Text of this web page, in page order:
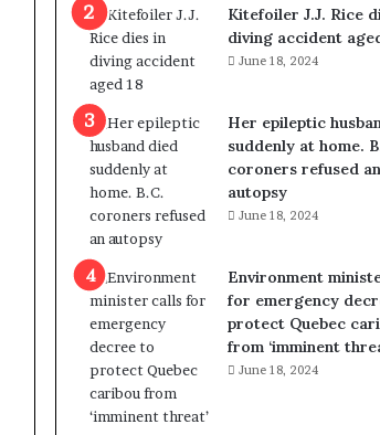
a
t
i
o
n
L
e
v
e
l
s
P
l
a
n
b
e
n
e
Kitefoiler J.J. Rice
diving accident
June 18, 2024
Her epileptic
suddenly at home.
coroners refused an
autopsy
June 18, 2024
Environment
for emergency
protect Quebec
from ‘imminent
June 18, 2024